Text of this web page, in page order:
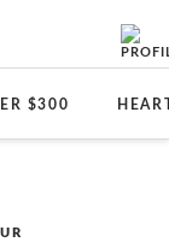
$300